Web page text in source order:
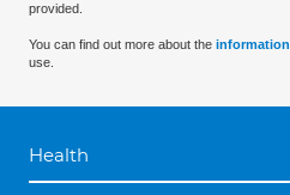
provided.
You can find out more about the information
use.
Health